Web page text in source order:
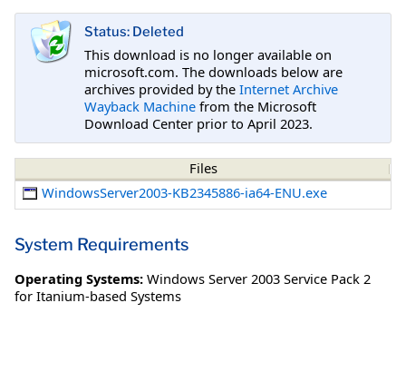
Status: Deleted
This download is no longer available on
microsoft.com. The downloads below are
archives provided by the Internet Archive
Wayback Machine from the Microsoft
Download Center prior to April 2023.
Files
WindowsServer2003-KB2345886-ia64-ENU.exe
System Requirements
Operating Systems: Windows Server 2003 Service Pack 2
for Itanium-based Systems